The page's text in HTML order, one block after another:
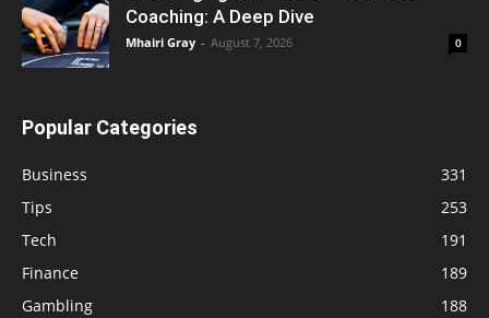
Coaching: A Deep Dive
Mhairi Gray - August 7, 2026 0
Popular Categories
Business
331
Tips
253
Tech
191
Finance
189
Gambling
188